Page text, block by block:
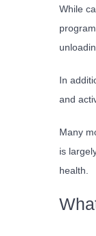
While
In
and
Many
is
health.